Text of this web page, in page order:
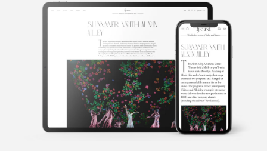
Cecilia
Whalen
Cecilia Whalen is a writer and dancer from Charlotte, North
Carolina. She is a graduate of the University of North Carolina at
Charlotte and holds a bachelor's degree in French. Currently,